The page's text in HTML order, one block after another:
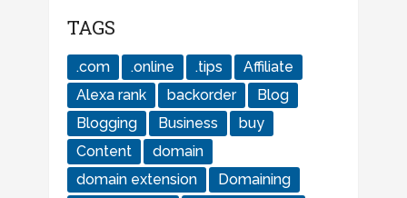
TAGS
.com .online .tips
Affiliate
Alexa rank
backorder
Blog
Blogging
Business
buy
Content
domain
domain extension
Domaining